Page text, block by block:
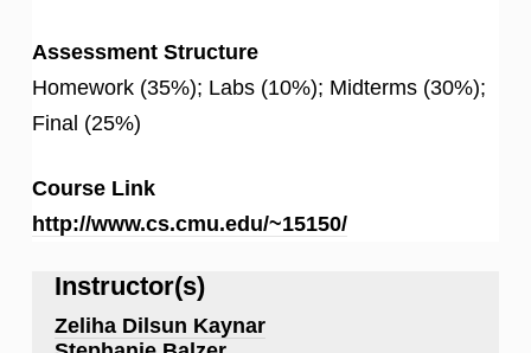
Assessment Structure
Homework (35%); Labs (10%); Midterms (30%);
Final (25%)
Course Link
http://www.cs.cmu.edu/~15150/
Instructor(s)
Zeliha Dilsun Kaynar